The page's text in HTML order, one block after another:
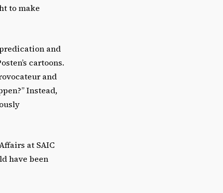
to make
and
cartoons.
and
Instead,
at SAIC
have been